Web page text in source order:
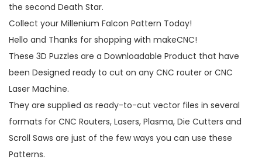
the second Death Star.
Collect your Millenium Falcon Pattern Today!
Hello and Thanks for shopping with makeCNC!
These 3D Puzzles are a Downloadable Product that have
been Designed ready to cut on any CNC router or CNC
Laser Machine.
They are supplied as ready-to-cut vector files in several
formats for CNC Routers, Lasers, Plasma, Die Cutters and
Scroll Saws are just of the few ways you can use these
Patterns.